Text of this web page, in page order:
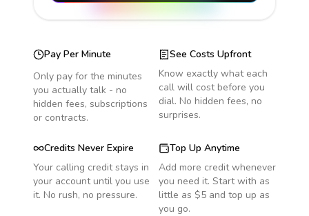
Pay Per Minute
Only pay for the minutes
you actually talk - no
hidden fees, subscriptions
or contracts.
See Costs Upfront
Know exactly what each
call will cost before you
dial. No hidden fees, no
surprises.
Credits Never Expire
Your calling credit stays in
your account until you use
it. No rush, no pressure.
Top Up Anytime
Add more credit whenever
you need it. Start with as
little as $5 and top up as
you go.